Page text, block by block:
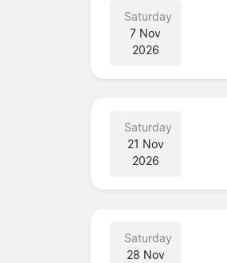
Saturday
7 Nov
2026
Saturday
21 Nov
2026
Saturday
28 Nov